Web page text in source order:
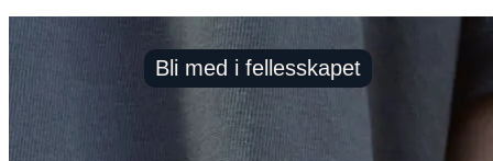
Bli med i fellesskapet